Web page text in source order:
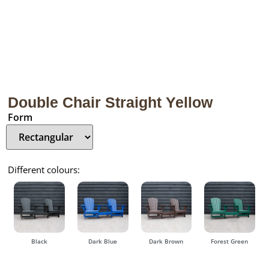
Double Chair Straight Yellow
Form
Different colours:
Black Dark Blue Dark Brown Forest Green